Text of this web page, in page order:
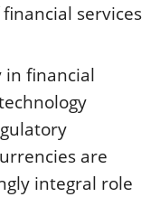
services
in financial
are
integral role